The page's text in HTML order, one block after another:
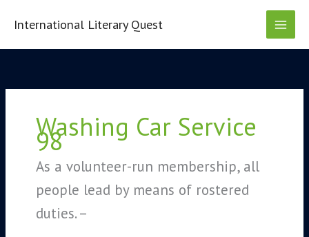
International Literary Quest
Washing Car Service
98
As a volunteer-run membership, all
people lead by means of rostered
duties. –